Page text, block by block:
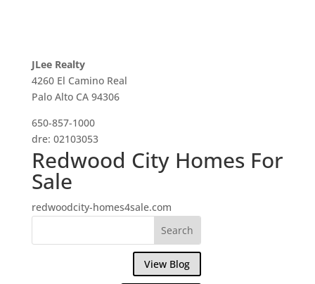
JLee Realty
4260 El Camino Real
Palo Alto CA 94306
650-857-1000
dre: 02103053
Redwood City Homes For
Sale
redwoodcity-homes4sale.com
View Blog